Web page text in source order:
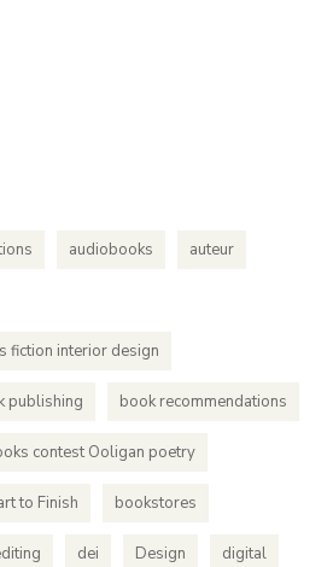
audiobooks auteur
fiction interior design
publishing book recommendations
contest Ooligan poetry
to Finish bookstores
dei Design digital